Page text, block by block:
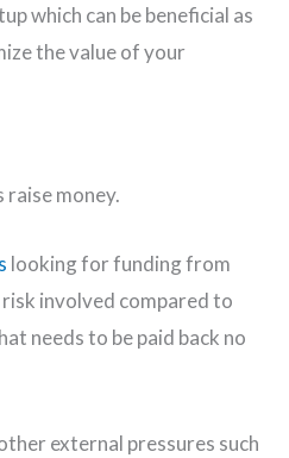
which can be beneficial as
the value of your
money.
looking for funding from
involved compared to
needs to be paid back no
external pressures such